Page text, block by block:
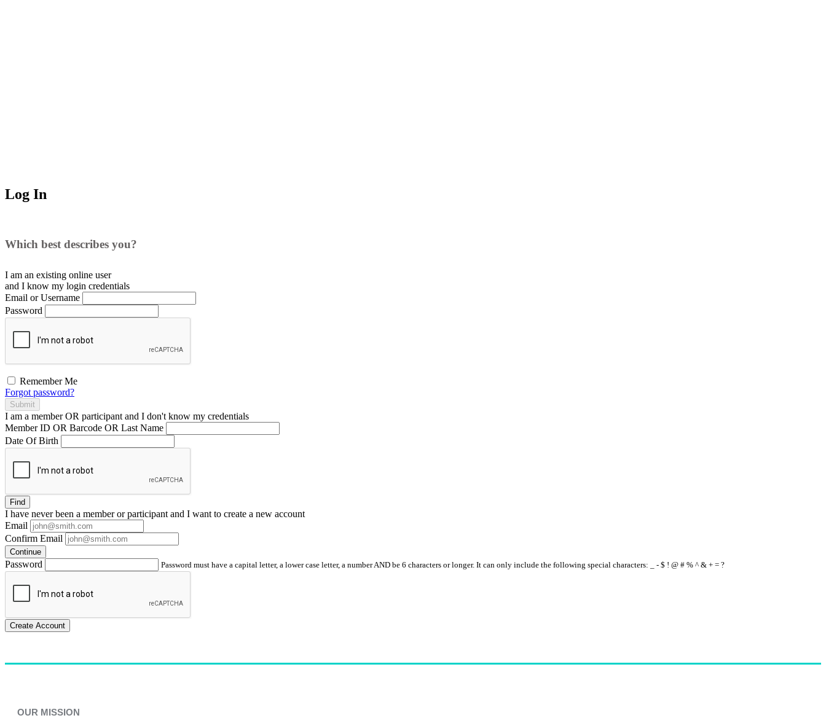
Log In
Which best describes you?
I am an existing online user
and I know my login credentials
Email or Username
Password
Remember Me
Forgot password?
Submit
I am a memberOR participant and I don't know my credentials
Member ID OR Barcode OR Last Name
Date Of Birth
Find
I have neverbeen a member or participant and I want to create a new account
Email
Confirm Email
Continue
Password Password must have a capital letter, a lower case letter, a number AND be 6 characters or longer. It can only include the following special characters: _ - $ ! @ # % ^ & + = ?
Create Account
OUR MISSION